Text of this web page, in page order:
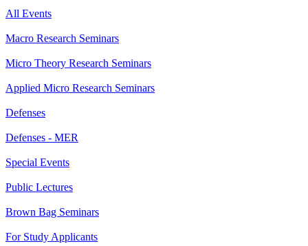
All Events
Macro Research Seminars
Micro Theory Research Seminars
Applied Micro Research Seminars
Defenses
Defenses - MER
Special Events
Public Lectures
Brown Bag Seminars
For Study Applicants